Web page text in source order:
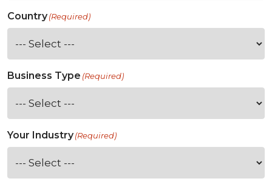
Country(Required)
Business Type (Required)
Your Industry(Required)